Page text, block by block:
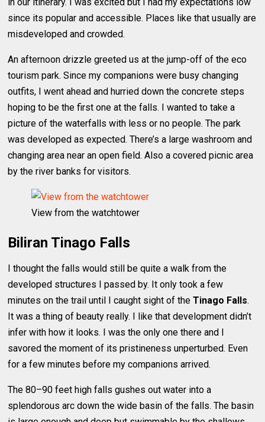
since its popular and accessible. Places like that usually are
misdeveloped and crowded.
An afternoon drizzle greeted us at the jump-off of the eco
tourism park. Since my companions were busy changing
outfits, I went ahead and hurried down the concrete steps
hoping to be the first one at the falls. I wanted to take a
picture of the waterfalls with less or no people. The park
was developed as expected. There’s a large washroom and
changing area near an open field. Also a covered picnic area
by the river banks for visitors.
View from the watchtower
Biliran Tinago Falls
I thought the falls would still be quite a walk from the
developed structures I passed by. It only took a few
minutes on the trail until I caught sight of theTinago Falls.
It was a thing of beauty really. I like that development didn’t
infer with how it looks. I was the only one there and I
savored the moment of its pristineness unperturbed. Even
for a few minutes before my companions arrived.
The 80–90 feet high falls gushes out water into a
splendorous arc down the wide basin of the falls. The basin